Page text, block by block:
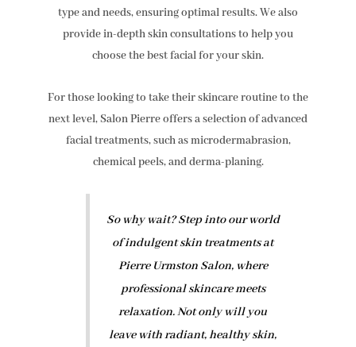
type and needs, ensuring optimal results. We also
provide in-depth skin consultations to help you
choose the best facial for your skin.
For those looking to take their skincare routine to the
next level, Salon Pierre offers a selection of advanced
facial treatments, such as microdermabrasion,
chemical peels, and derma-planing.
So why wait? Step into our world
of indulgent skin treatments at
Pierre Urmston Salon, where
professional skincare meets
relaxation. Not only will you
leave with radiant, healthy skin,